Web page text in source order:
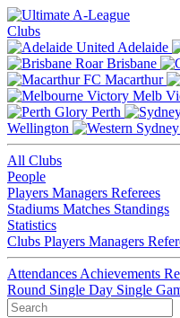
Clubs
Adelaide
Brisbane
Macarthur
Melb
Perth
Wellington
All Clubs
People
Players Managers Referees
Stadiums Matches Standings
Statistics
Clubs Players Managers
Attendances Achievements
Round Single Day Single